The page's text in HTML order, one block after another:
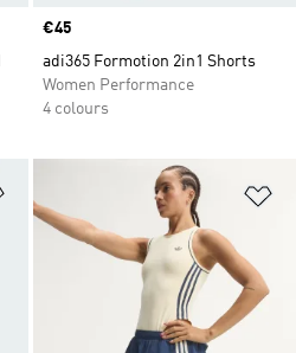
Price
€45
adi365 Formotion 2in1 Shorts
Women Performance
4 colours